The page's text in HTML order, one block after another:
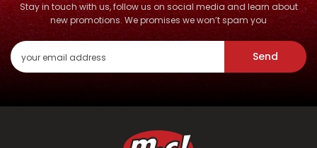
Stay in touch with us, follow us on social media and learn about
new promotions. We promises we won’t spam you
Send